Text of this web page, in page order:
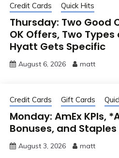
Credit Cards Quick Hits
Thursday: Two Good
OK Offers, Two
Hyatt Gets Specific
August 6, 2026 matt
Credit Cards Gift Cards
Monday: AmEx KPIs,
Bonuses, and Staples
August 3, 2026 matt